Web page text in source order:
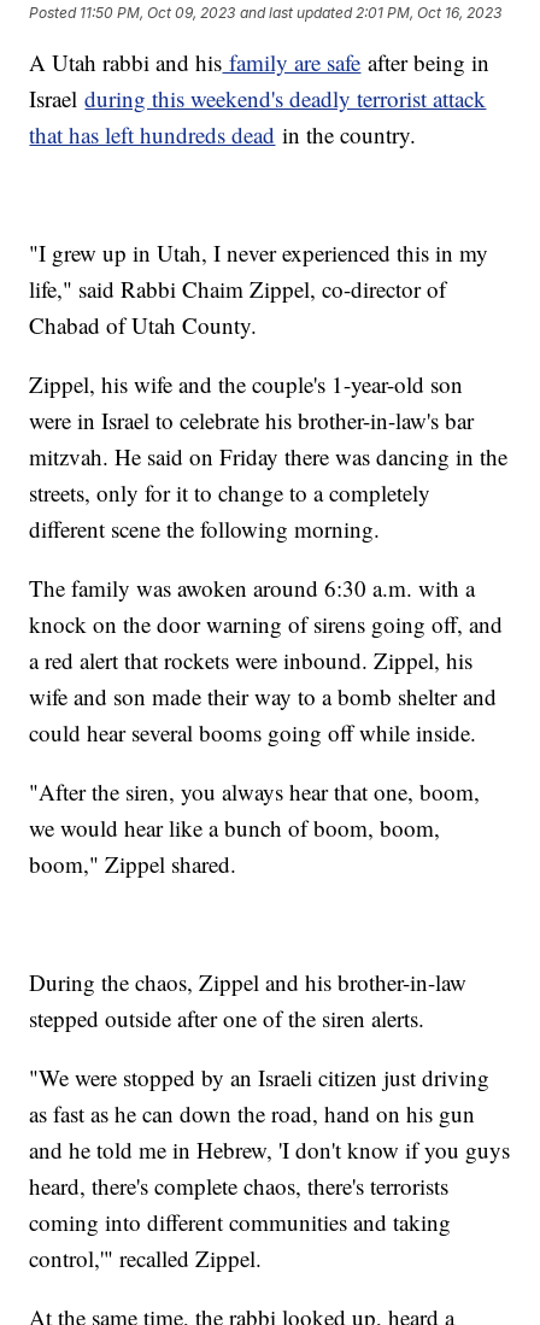
Posted 11:50 PM, Oct 09, 2023 and last updated 2:01 PM, Oct 16, 2023
A Utah rabbi and his family are safe after being in
Israelduring this weekend's deadly terrorist attack
that has left hundreds dead in the country.
"I grew up in Utah, I never experienced this in my
life," said Rabbi Chaim Zippel, co-director of
Chabad of Utah County.
Zippel, his wife and the couple's 1-year-old son
were in Israel to celebrate his brother-in-law's bar
mitzvah. He said on Friday there was dancing in the
streets, only for it to change to a completely
different scene the following morning.
The family was awoken around 6:30 a.m. with a
knock on the door warning of sirens going off, and
a red alert that rockets were inbound. Zippel, his
wife and son made their way to a bomb shelter and
could hear several booms going off while inside.
"After the siren, you always hear that one, boom,
we would hear like a bunch of boom, boom,
boom," Zippel shared.
During the chaos, Zippel and his brother-in-law
stepped outside after one of the siren alerts.
"We were stopped by an Israeli citizen just driving
as fast as he can down the road, hand on his gun
and he told me in Hebrew, 'I don't know if you guys
heard, there's complete chaos, there's terrorists
coming into different communities and taking
control,'" recalled Zippel.
At the same time, the rabbi looked up, heard a